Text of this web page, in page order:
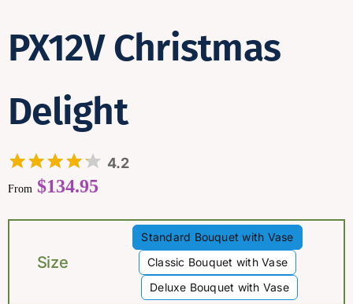
PX12V Christmas
Delight
4.2
From $134.95
Size
Standard Bouquet with Vase
Classic Bouquet with Vase
Deluxe Bouquet with Vase